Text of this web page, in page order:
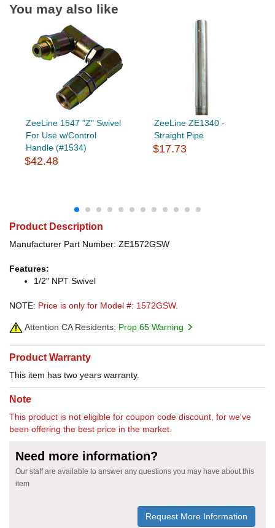
You may also like
ZeeLine 1547 "Z" Swivel
For Use w/Control
Handle (#1534)
$42.48
ZeeLine ZE1340 -
Straight Pipe
$17.73
Product Description
Manufacturer Part Number: ZE1572GSW
Features:
1/2" NPT Swivel
NOTE: Price is only for Model #: 1572GSW.
Attention CA Residents: Prop 65 Warning
Product Warranty
This item has two years warranty.
Note
This product is not eligible for coupon code discount, for we've
been offering the best price in the market.
Need more information?
Our staff are available to answer any questions you may have about this
item
Request More Information